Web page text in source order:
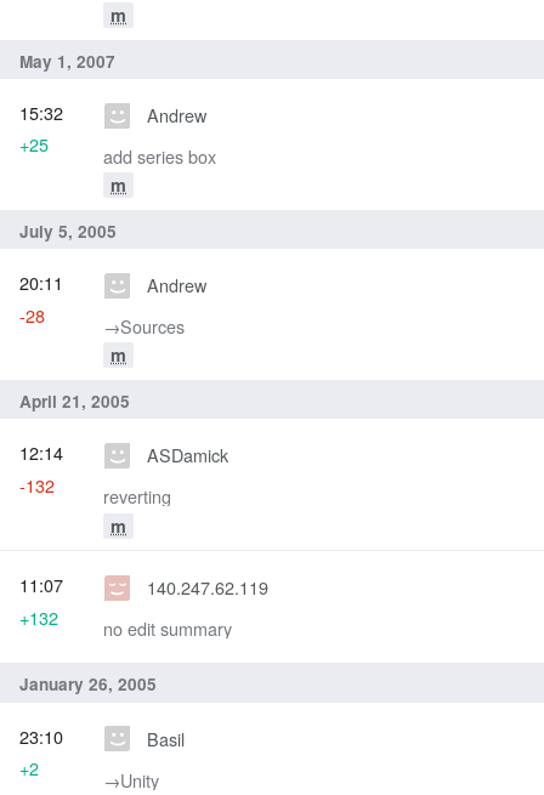
m
May 1, 2007
Andrew
add series box
m
15:32
+25
July 5, 2005
Andrew
→‎Sources
m
20:11
-28
April 21, 2005
ASDamick
reverting
m
12:14
-132
140.247.62.119
no edit summary
11:07
+132
January 26, 2005
Basil
→‎Unity
23:10
+2